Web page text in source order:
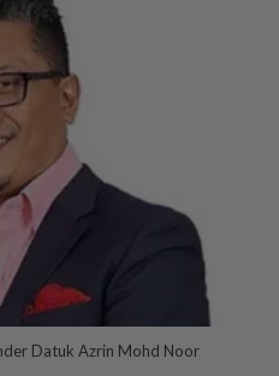
Datuk Azrin Mohd Noor